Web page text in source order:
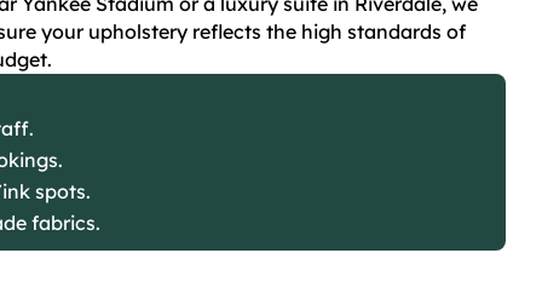
your upholstery reflects the high standards of
spots.
fabrics.